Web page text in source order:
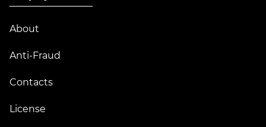
About
Anti-Fraud
Contacts
License